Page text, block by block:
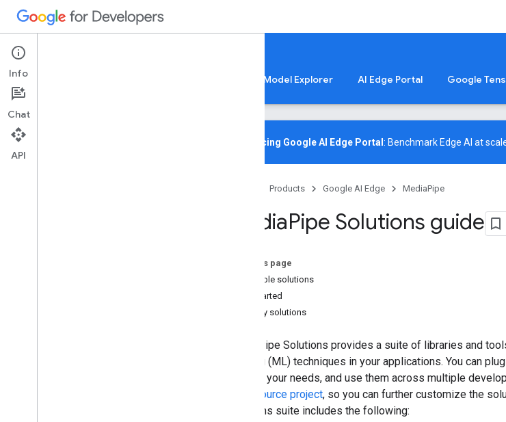
Google AI Edge
LiteRT Model Explorer AI Edge Portal Google
Media
Overview
Tasks
Introducing Google AI Edge Portal : Benchmark Edge AI at
Products Google AI Edge MediaPipe
MediaPipe Solutions guide
On this page
Available solutions
Get started
Legacy solutions
MediaPipe Solutions provides a suite of libraries and
learning (ML) techniques in your applications. You can
them to your needs, and use them across multiple
open source project, so you can further customize the
Solutions suite includes the following:
Info
Chat
API